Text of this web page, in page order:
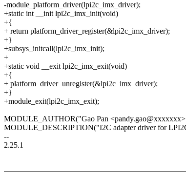
-module_platform_driver(lpi2c_imx_driver);
+static int __init lpi2c_imx_init(void)
+{
+ return platform_driver_register(&lpi2c_imx_driver);
+}
+subsys_initcall(lpi2c_imx_init);
+
+static void __exit lpi2c_imx_exit(void)
+{
+ platform_driver_unregister(&lpi2c_imx_driver);
+}
+module_exit(lpi2c_imx_exit);
MODULE_AUTHOR("Gao Pan
MODULE_DESCRIPTION("I2C adapter driver for
--
2.25.1